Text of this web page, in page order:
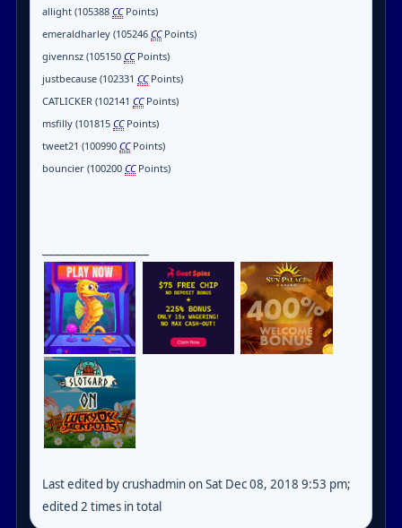
allight (105388CCPoints)
emeraldharley (105246CCPoints)
givennsz (105150CCPoints)
justbecause (102331CCPoints)
CATLICKER (102141CCPoints)
msfilly (101815CCPoints)
tweet21 (100990CCPoints)
bouncier (100200CCPoints)
Last edited by crushadmin on Sat Dec 08, 2018 9:53 pm;
edited 2 times in total